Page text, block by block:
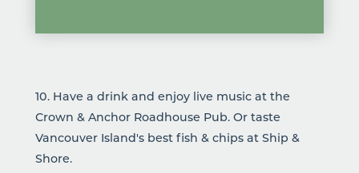
10. Have a drink and enjoy live musicat the
Crown & Anchor Roadhouse Pub. Or taste
Vancouver Island's best fish & chips at Ship &
Shore.